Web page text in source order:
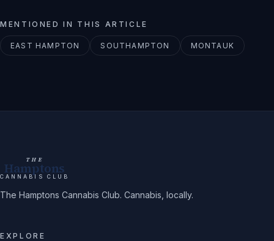
MENTIONED IN THIS ARTICLE
EAST HAMPTON SOUTHAMPTON MONTAUK
THE
Hamptons
CANNABIS CLUB
The Hamptons Cannabis Club. Cannabis, locally.
EXPLORE